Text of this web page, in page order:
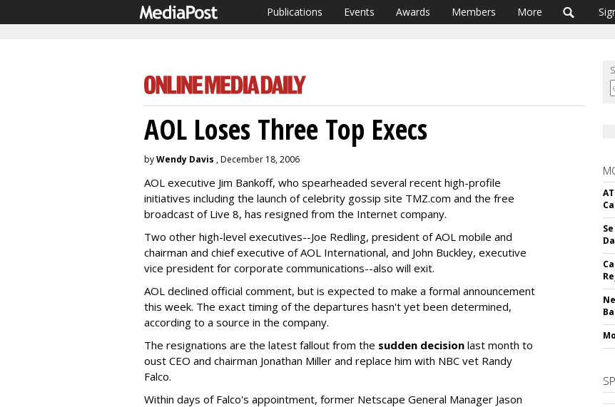
Publications Events Awards Members More
AOL Loses Three Top Execs
byWendy Davis , December 18, 2006
AOL executive Jim Bankoff, who spearheaded several recent high-profile
initiatives including the launch of celebrity gossip site TMZ.com and the free
broadcast of Live 8, has resigned from the Internet company.
Two other high-level executives--Joe Redling, president of AOL mobile and
chairman and chief executive of AOL International, and John Buckley, executive
vice president for corporate communications--also will exit.
AOL declined official comment, but is expected to make a formal announcement
this week. The exact timing of the departures hasn't yet been determined,
according to a source in the company.
The resignations are the latest fallout from the sudden decision last month to
oust CEO and chairman Jonathan Miller and replace him with NBC vet Randy
Falco.
Within days of Falco's appointment, former Netscape General Manager Jason